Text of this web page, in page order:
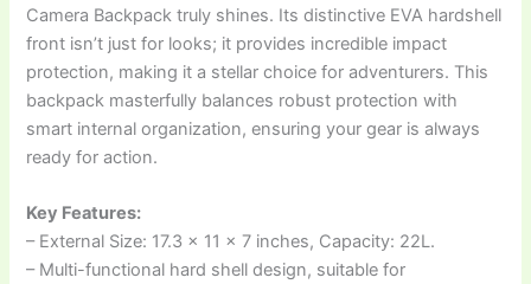
Camera Backpack truly shines. Its distinctive EVA hardshell
front isn’t just for looks; it provides incredible impact
protection, making it a stellar choice for adventurers. This
backpack masterfully balances robust protection with
smart internal organization, ensuring your gear is always
ready for action.
Key Features:
– External Size: 17.3 x 11 x 7 inches, Capacity: 22L.
– Multi-functional hard shell design, suitable for